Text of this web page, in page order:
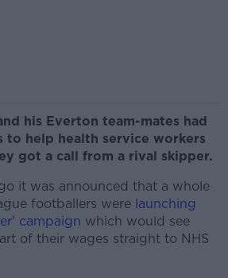
his Everton team-mates had
to help health service workers
got a call from a rival skipper.
it was announced that a whole
footballers were launching
campaign which would see
of their wages straight to NHS